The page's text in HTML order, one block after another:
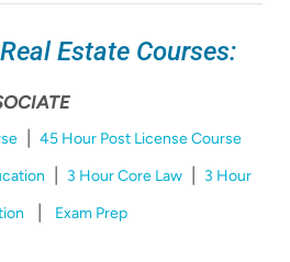
Estate Courses:
| 45 Hour Post License Course
| 3 Hour Core Law| 3 Hour
| Exam Prep